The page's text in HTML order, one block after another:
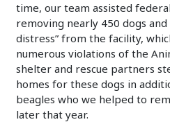
time, our team assisted
removing nearly 450 dogs and
distress” from the facility,
numerous violations of the
shelter and rescue partners
homes for these dogs in
beagles who we helped to
later that year.